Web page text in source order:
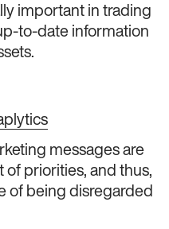
important in trading
to-date information
messages are
of priorities, and thus,
of being disregarded